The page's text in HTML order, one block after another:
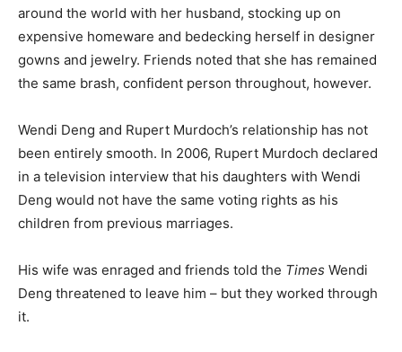
around the world with her husband, stocking up on
expensive homeware and bedecking herself in designer
gowns and jewelry. Friends noted that she has remained
the same brash, confident person throughout, however.
Wendi Deng and Rupert Murdoch’s relationship has not
been entirely smooth. In 2006, Rupert Murdoch declared
in a television interview that his daughters with Wendi
Deng would not have the same voting rights as his
children from previous marriages.
His wife was enraged and friends told the Times Wendi
Deng threatened to leave him – but they worked through
it.